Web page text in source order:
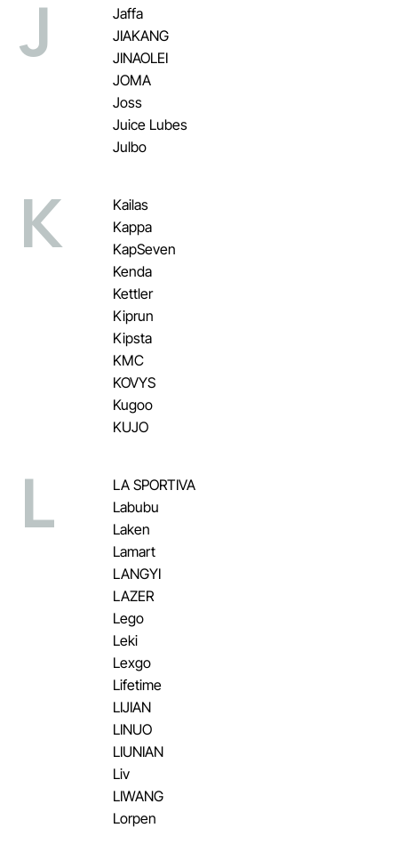
J
Jaffa
JIAKANG
JINAOLEI
JOMA
Joss
Juice Lubes
Julbo
K
Kailas
Kappa
KapSeven
Kenda
Kettler
Kiprun
Kipsta
KMC
KOVYS
Kugoo
KUJO
L
LA SPORTIVA
Labubu
Laken
Lamart
LANGYI
LAZER
Lego
Leki
Lexgo
Lifetime
LIJIAN
LINUO
LIUNIAN
Liv
LIWANG
Lorpen